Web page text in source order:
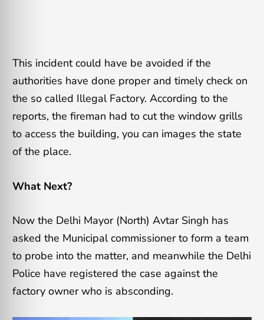
This incident could have be avoided if the
authorities have done proper and timely check on
the so called Illegal Factory. According to the
reports, the fireman had to cut the window grills
to access the building, you can images the state
of the place.
What Next?
Now the Delhi Mayor (North) Avtar Singh has
asked the Municipal commissioner to form a team
to probe into the matter, and meanwhile the Delhi
Police have registered the case against the
factory owner who is absconding.